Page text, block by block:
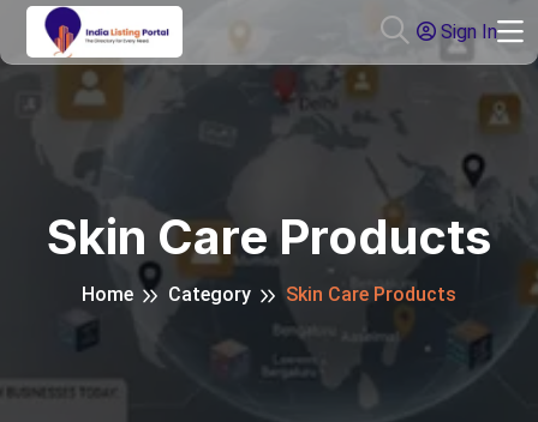
Sign In
Skin Care Products
Home Category Skin Care Products